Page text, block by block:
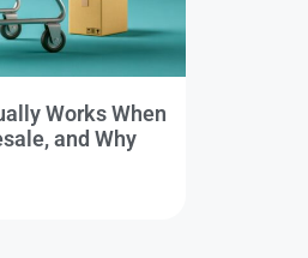
Works When
and Why